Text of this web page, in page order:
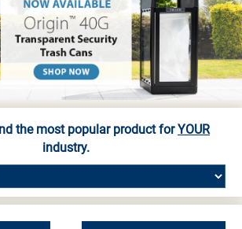
the most popular product forYOUR
industry.